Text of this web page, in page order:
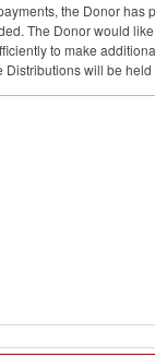
the Donor
The Donor would
to make
will be